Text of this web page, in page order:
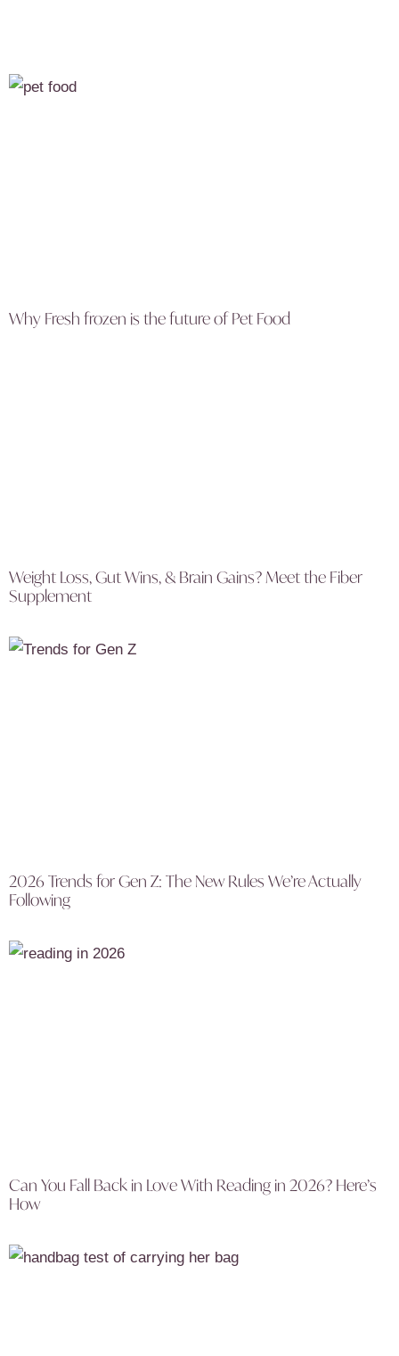
Why Fresh frozen is the future of Pet Food
Weight Loss, Gut Wins, & Brain Gains? Meet the Fiber
Supplement
2026 Trends for Gen Z: The New Rules We’re Actually
Following
Can You Fall Back in Love With Reading in 2026? Here’s
How